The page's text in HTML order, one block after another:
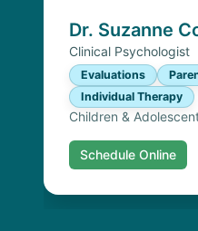
Dr. Suzanne
Clinical Psychologist
Evaluations
Individual Therapy
Children &
Schedule Online